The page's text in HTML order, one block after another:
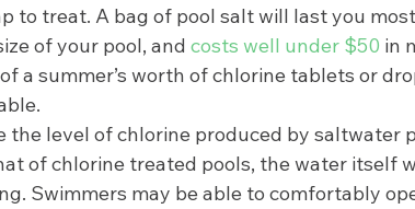
to treat. A bag of pool salt will last you
of your pool, and costs well under $50 in
a summer’s worth of chlorine tablets or
the level of chlorine produced by saltwater
of chlorine treated pools, the water itself
Swimmers may be able to comfortably